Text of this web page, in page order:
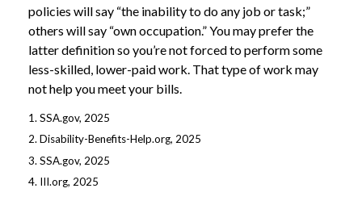
policies will say “the inability to do any job or task;”
others will say “own occupation.” You may prefer the
latter definition so you’re not forced to perform some
less-skilled, lower-paid work. That type of work may
not help you meet your bills.
1. SSA.gov, 2025
2. Disability-Benefits-Help.org, 2025
3. SSA.gov, 2025
4. III.org, 2025